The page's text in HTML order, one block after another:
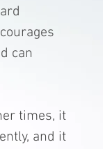
can
times, it
and it